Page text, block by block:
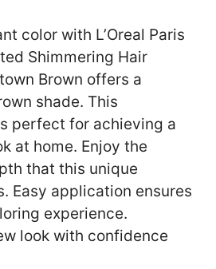
color with L’Oreal Paris
Shimmering Hair
Brown offers a
shade. This
perfect for achieving a
at home. Enjoy the
that this unique
Easy application ensures
experience.
look with confidence